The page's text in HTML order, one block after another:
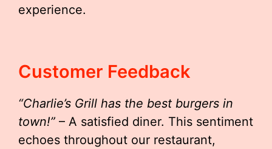
experience.
Customer Feedback
“Charlie’s Grill has the best burgers in
town!” – A satisfied diner. This sentiment
echoes throughout our restaurant,